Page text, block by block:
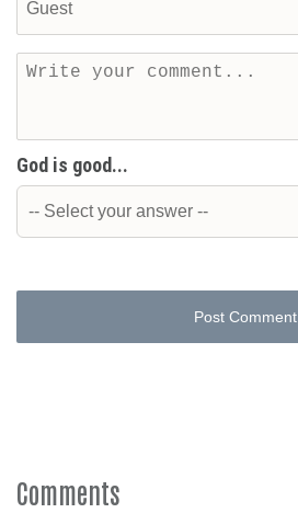
God is good...
Post Comment
Comments